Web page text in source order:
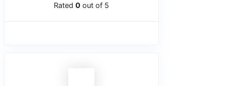
Rated 0 out of 5